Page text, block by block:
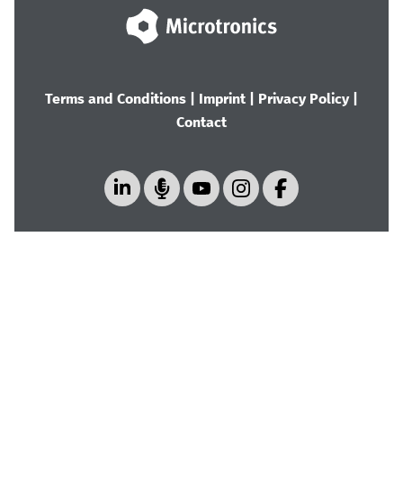
Terms and Conditions Imprint Privacy Policy|
Contact